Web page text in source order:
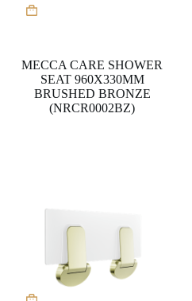
MECCA CARE SHOWER
SEAT 960X330MM
BRUSHED BRONZE
(NRCR0002BZ)